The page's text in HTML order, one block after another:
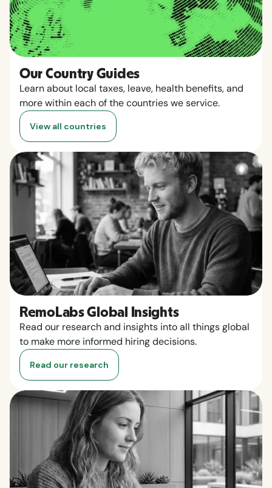
Our Country Guides
Learn about local taxes, leave, health benefits, and
more within each of the countries we service.
View all countries
RemoLabs Global Insights
Read our research and insights into all things global
to make more informed hiring decisions.
Read our research